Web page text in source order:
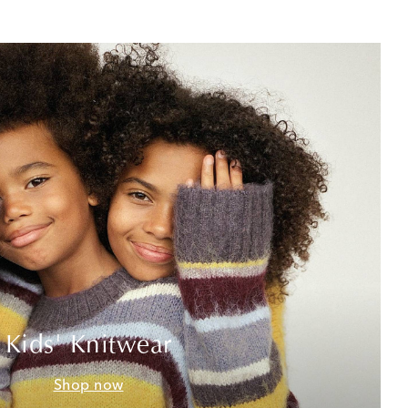
Kids' Knitwear
Shop now